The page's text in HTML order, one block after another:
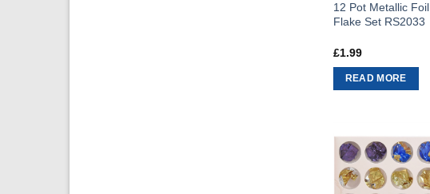
12 Pot Metallic Foil
Flake Set RS2033
£1.99
READ MORE